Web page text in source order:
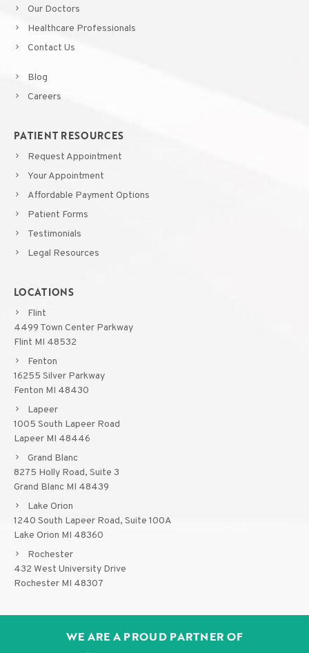
Our Doctors
Healthcare Professionals
Contact Us
Blog
Careers
PATIENT RESOURCES
Request Appointment
Your Appointment
Affordable Payment Options
Patient Forms
Testimonials
Legal Resources
LOCATIONS
Flint
4499 Town Center Parkway
Flint MI 48532
Fenton
16255 Silver Parkway
Fenton MI 48430
Lapeer
1005 South Lapeer Road
Lapeer MI 48446
Grand Blanc
8275 Holly Road, Suite 3
Grand Blanc MI 48439
Lake Orion
1240 South Lapeer Road, Suite 100A
Lake Orion MI 48360
Rochester
432 West University Drive
Rochester MI 48307
WE ARE A PROUD PARTNER OF